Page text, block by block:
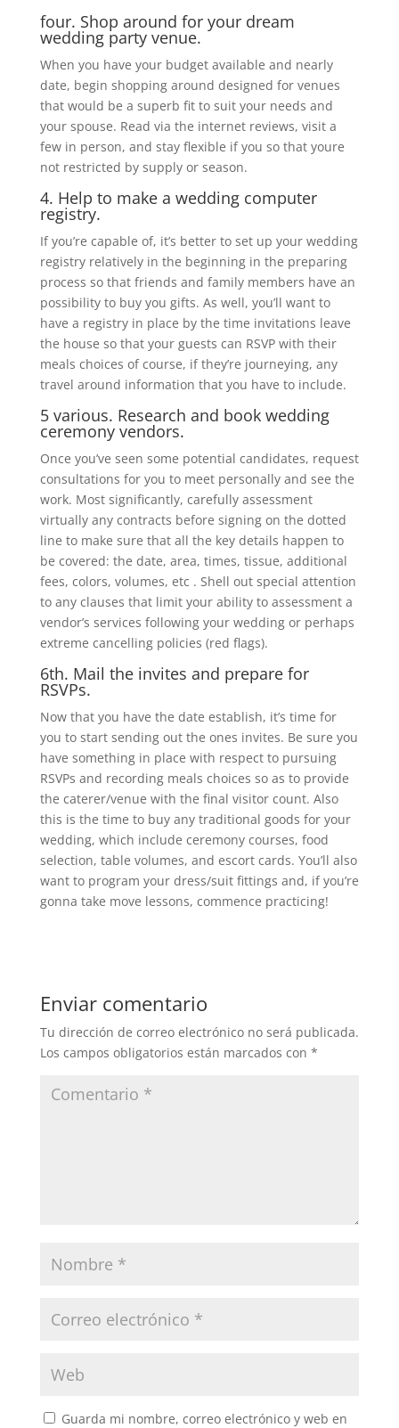
four. Shop around for your dream
wedding party venue.
When you have your budget available and nearly
date, begin shopping around designed for venues
that would be a superb fit to suit your needs and
your spouse. Read via the internet reviews, visit a
few in person, and stay flexible if you so that youre
not restricted by supply or season.
4. Help to make a wedding computer
registry.
If you’re capable of, it’s better to set up your wedding
registry relatively in the beginning in the preparing
process so that friends and family members have an
possibility to buy you gifts. As well, you’ll want to
have a registry in place by the time invitations leave
the house so that your guests can RSVP with their
meals choices of course, if they’re journeying, any
travel around information that you have to include.
5 various. Research and book wedding
ceremony vendors.
Once you’ve seen some potential candidates, request
consultations for you to meet personally and see the
work. Most significantly, carefully assessment
virtually any contracts before signing on the dotted
line to make sure that all the key details happen to
be covered: the date, area, times, tissue, additional
fees, colors, volumes, etc . Shell out special attention
to any clauses that limit your ability to assessment a
vendor’s services following your wedding or perhaps
extreme cancelling policies (red flags).
6th. Mail the invites and prepare for
RSVPs.
Now that you have the date establish, it’s time for
you to start sending out the ones invites. Be sure you
have something in place with respect to pursuing
RSVPs and recording meals choices so as to provide
the caterer/venue with the final visitor count. Also
this is the time to buy any traditional goods for your
wedding, which include ceremony courses, food
selection, table volumes, and escort cards. You’ll also
want to program your dress/suit fittings and, if you’re
gonna take move lessons, commence practicing!
Enviar comentario
Tu dirección de correo electrónico no será publicada.
Los campos obligatorios están marcados con *
Guarda mi nombre, correo electrónico y web en